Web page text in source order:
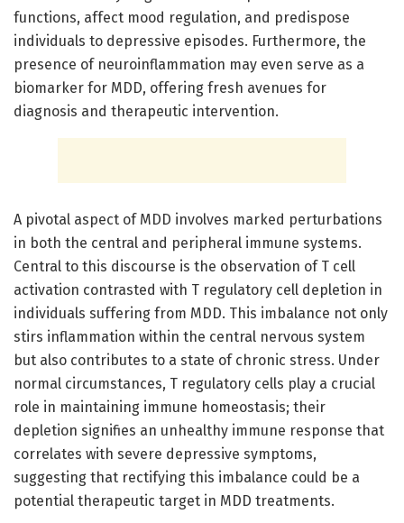
functions, affect mood regulation, and predispose
individuals to depressive episodes. Furthermore, the
presence of neuroinflammation may even serve as a
biomarker for MDD, offering fresh avenues for
diagnosis and therapeutic intervention.
A pivotal aspect of MDD involves marked perturbations
in both the central and peripheral immune systems.
Central to this discourse is the observation of T cell
activation contrasted with T regulatory cell depletion in
individuals suffering from MDD. This imbalance not only
stirs inflammation within the central nervous system
but also contributes to a state of chronic stress. Under
normal circumstances, T regulatory cells play a crucial
role in maintaining immune homeostasis; their
depletion signifies an unhealthy immune response that
correlates with severe depressive symptoms,
suggesting that rectifying this imbalance could be a
potential therapeutic target in MDD treatments.